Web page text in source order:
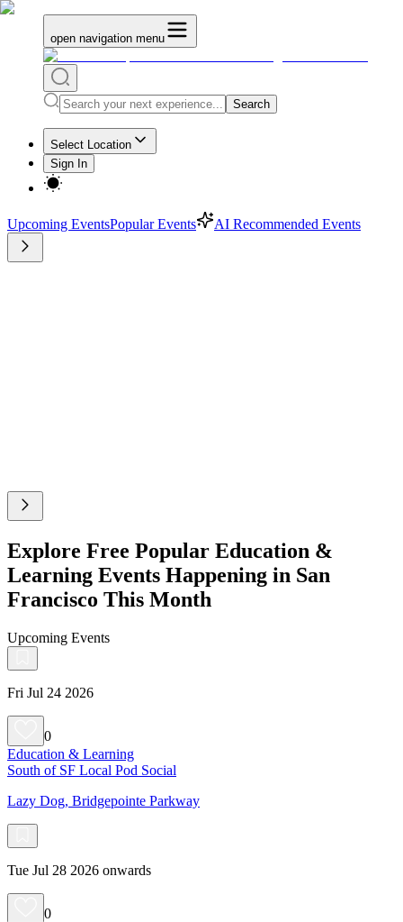
open navigation menu
Search
Select Location
Sign In
Upcoming EventsPopular Events AI Recommended Events
Explore Free Popular Education &
Learning Events Happening in San
Francisco This Month
Upcoming Events
Fri Jul 24 2026
0
Education & Learning
South of SF Local Pod Social
Lazy Dog, Bridgepointe Parkway
Tue Jul 28 2026 onwards
0